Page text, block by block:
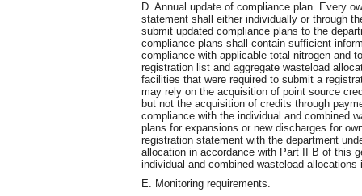
D. Annual update of compliance plan. Every
statement shall either individually or through
submit updated compliance plans to the
compliance plans shall contain sufficient
compliance with applicable total nitrogen and
registration list and aggregate wasteload
facilities that were required to submit a
may rely on the acquisition of point source
but not the acquisition of credits through
compliance with the individual and combined
plans for expansions or new discharges for
registration statement with the department
allocation in accordance with Part II B of this
individual and combined wasteload allocations
E. Monitoring requirements.